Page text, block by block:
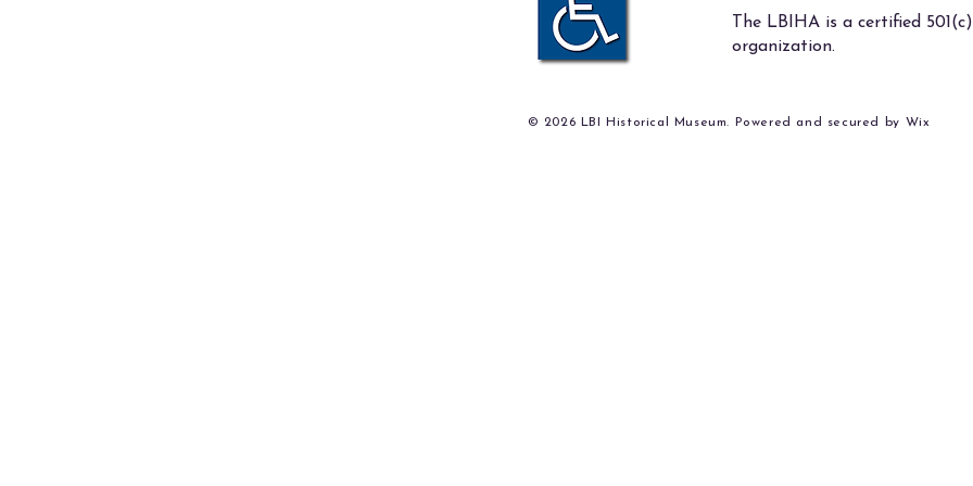
The LBIHA is a certified
organization.
© 2026 LBI Historical Museum. Powered and secured by Wix